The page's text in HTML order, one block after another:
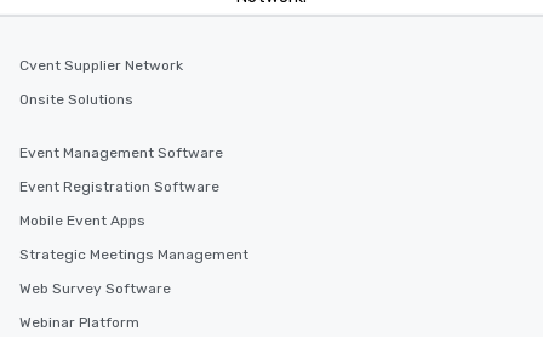
Cvent Supplier Network
Onsite Solutions
Event Management Software
Event Registration Software
Mobile Event Apps
Strategic Meetings Management
Web Survey Software
Webinar Platform